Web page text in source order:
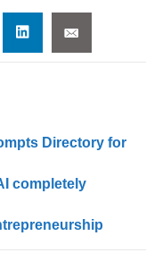
Directory for
completely